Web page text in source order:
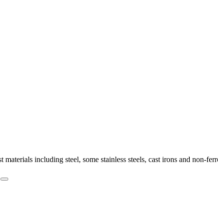
including steel, some stainless steels, cast irons and non-